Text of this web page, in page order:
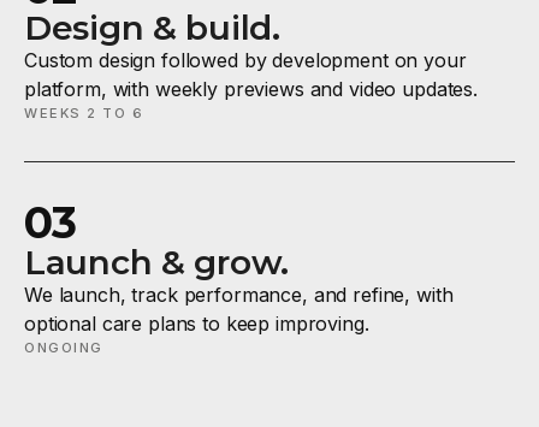
Design & build.
Custom design followed by development on your
platform, with weekly previews and video updates.
WEEKS 2 TO 6
03
Launch & grow.
We launch, track performance, and refine, with
optional care plans to keep improving.
ONGOING